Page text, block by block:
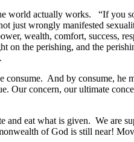
world actually works. “If you
just wrongly manifested
wealth, comfort, success,
on the perishing, and the
consume. And by consume, he
Our concern, our ultimate
eat what is given. We are
of God is still near!